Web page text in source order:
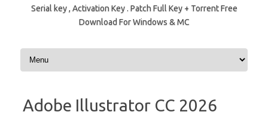
Serial key , Activation Key . Patch Full Key + Torrent Free
Download For Windows & MC
Skip to content
Adobe Illustrator CC 2026